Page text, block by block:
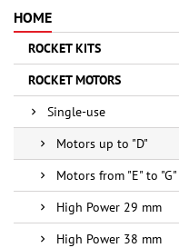
HOME
ROCKET KITS
ROCKET MOTORS
Single-use
Motors up to "D"
Motors from "E" to "G"
High Power 29 mm
High Power 38 mm